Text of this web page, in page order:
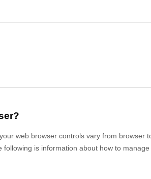
web browser controls vary from browser
is information about how to